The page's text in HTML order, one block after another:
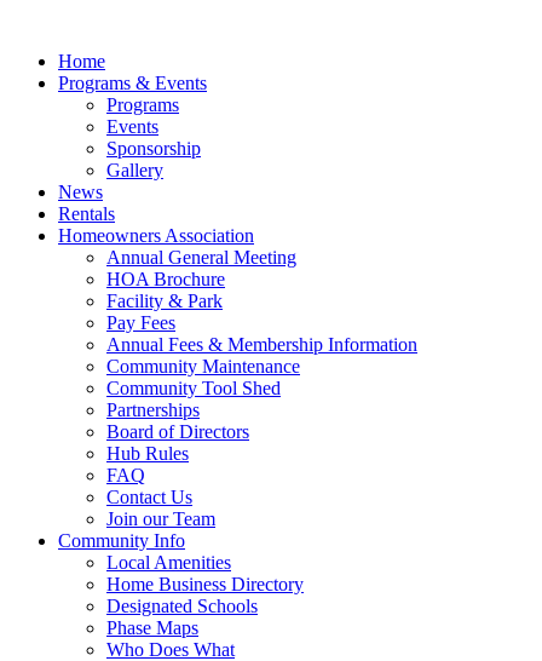
contentHome
Programs & Events
Programs
Events
Sponsorship
Gallery
News
Rentals
Homeowners Association
Annual General Meeting
HOA Brochure
Facility & Park
Pay Fees
Annual Fees & Membership Information
Community Maintenance
Community Tool Shed
Partnerships
Board of Directors
Hub Rules
FAQ
Contact Us
Join our Team
Community Info
Local Amenities
Home Business Directory
Designated Schools
Phase Maps
Who Does What